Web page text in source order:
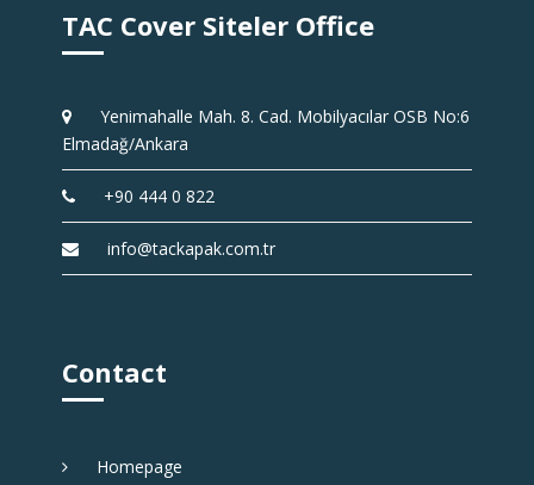
TAC Cover Siteler Office
Yenimahalle Mah. 8. Cad. Mobilyacılar OSB No:6
Elmadağ/Ankara
+90 444 0 822
info@tackapak.com.tr
Contact
Homepage